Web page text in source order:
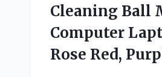
Cleaning Ball
Computer
Rose Red,